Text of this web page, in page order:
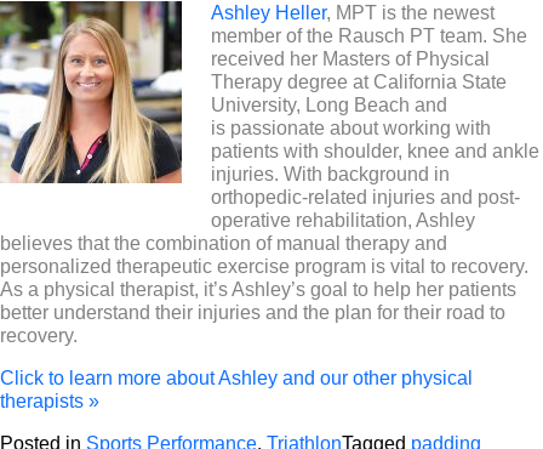
Ashley Heller, MPT is the newest
member of the Rausch PT team. She
received her Masters of Physical
Therapy degree at California State
University, Long Beach and
is passionate about working with
patients with shoulder, knee and ankle
injuries. With background in
orthopedic-related injuries and post-
operative rehabilitation, Ashley
believes that the combination of manual therapy and
personalized therapeutic exercise program is vital to recovery.
As a physical therapist, it’s Ashley’s goal to help her patients
better understand their injuries and the plan for their road to
recovery.
Click to learn more about Ashley and our other physical
therapists »
Posted in Sports Performance, TriathlonTagged padding